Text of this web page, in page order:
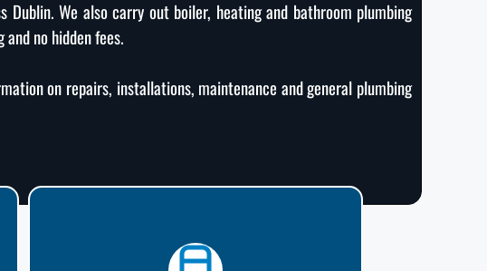
We also carry out boiler, heating and bathroom plumbing
no hidden fees.
on repairs, installations, maintenance and general plumbing